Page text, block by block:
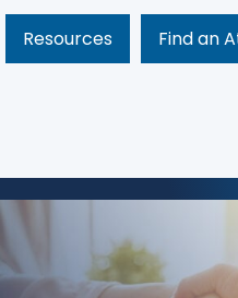
Resources Find an